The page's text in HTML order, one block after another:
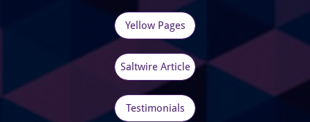
Yellow Pages
Saltwire Article
Testimonials